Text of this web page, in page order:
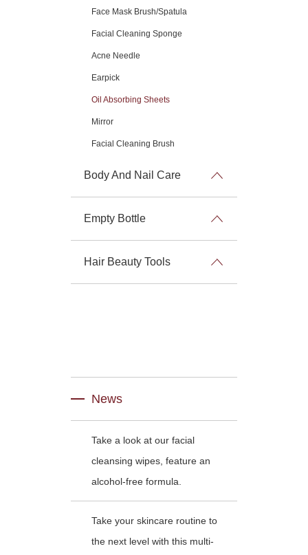
Face Mask Brush/Spatula
Facial Cleaning Sponge
Acne Needle
Earpick
Oil Absorbing Sheets
Mirror
Facial Cleaning Brush
Body And Nail Care
Empty Bottle
Hair Beauty Tools
News
Take a look at our facial
cleansing wipes, feature an
alcohol-free formula.
Take your skincare routine to
the next level with this multi-